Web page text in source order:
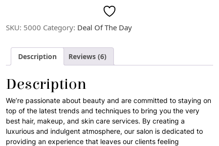
SKU: 5000 Category: Deal Of The Day
Description Reviews (6)
Description
We’re passionate about beauty and are committed to staying on
top of the latest trends and techniques to bring you the very
best hair, makeup, and skin care services. By creating a
luxurious and indulgent atmosphere, our salon is dedicated to
providing an experience that leaves our clients feeling